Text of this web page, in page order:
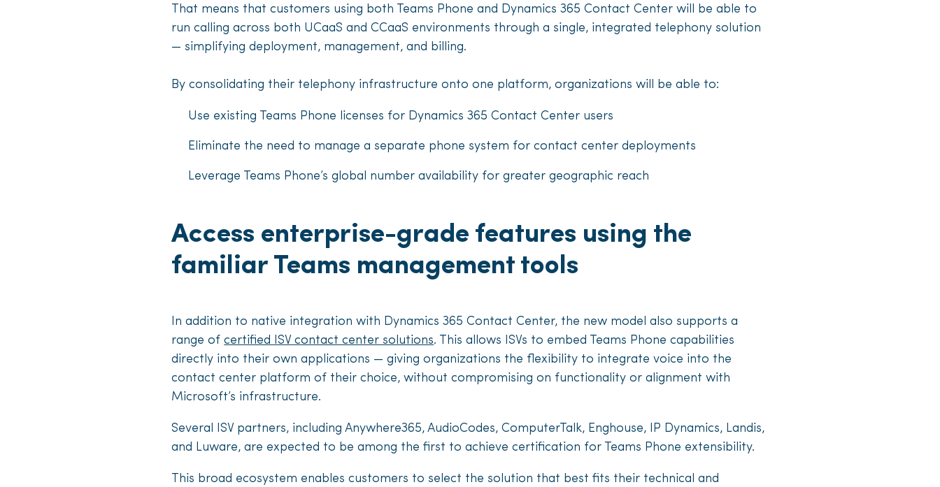
That means that customers using both Teams Phone and Dynamics 365 Contact Center will be able to
run calling across both UCaaS and CCaaS environments through a single, integrated telephony solution
— simplifying deployment, management, and billing.
By consolidating their telephony infrastructure onto one platform, organizations will be able to:
Use existing Teams Phone licenses for Dynamics 365 Contact Center users
Eliminate the need to manage a separate phone system for contact center deployments
Leverage Teams Phone’s global number availability for greater geographic reach
Access enterprise-grade features using the
familiar Teams management tools
In addition to native integration with Dynamics 365 Contact Center, the new model also supports a
range ofcertified ISV contact center solutions. This allows ISVs to embed Teams Phone capabilities
directly into their own applications — giving organizations the flexibility to integrate voice into the
contact center platform of their choice, without compromising on functionality or alignment with
Microsoft’s infrastructure.
Several ISV partners, including Anywhere365, AudioCodes, ComputerTalk, Enghouse, IP Dynamics, Landis,
and Luware, are expected to be among the first to achieve certification for Teams Phone extensibility.
This broad ecosystem enables customers to select the solution that best fits their technical and